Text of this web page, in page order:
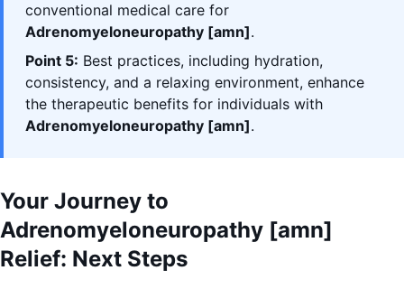
conventional medical care for
Adrenomyeloneuropathy [amn].
Point 5: Best practices, including hydration,
consistency, and a relaxing environment, enhance
the therapeutic benefits for individuals with
Adrenomyeloneuropathy [amn].
Your Journey to
Adrenomyeloneuropathy [amn]
Relief: Next Steps